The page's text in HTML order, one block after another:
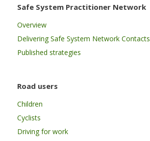
Safe System Practitioner Network
Overview
Delivering Safe System Network Contacts
Published strategies
Road users
Children
Cyclists
Driving for work